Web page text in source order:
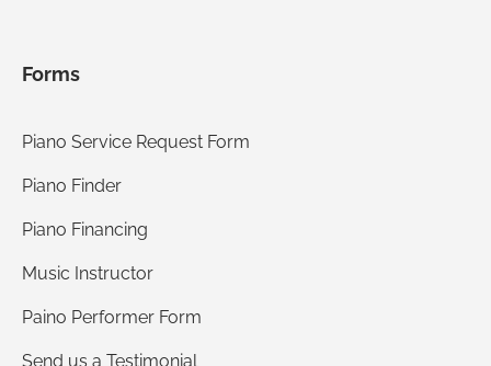
Forms
Piano Service Request Form
Piano Finder
Piano Financing
Music Instructor
Paino Performer Form
Send us a Testimonial